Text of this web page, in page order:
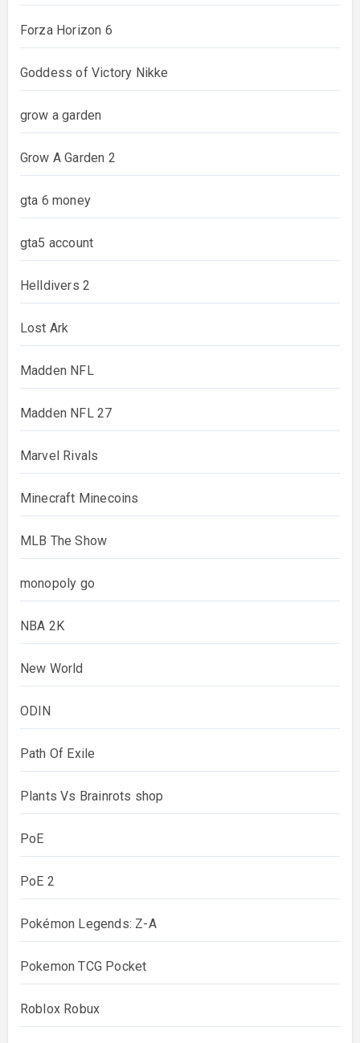
Forza Horizon 6
Goddess of Victory Nikke
grow a garden
Grow A Garden 2
gta 6 money
gta5 account
Helldivers 2
Lost Ark
Madden NFL
Madden NFL 27
Marvel Rivals
Minecraft Minecoins
MLB The Show
monopoly go
NBA 2K
New World
ODIN
Path Of Exile
Plants Vs Brainrots shop
PoE
PoE 2
Pokémon Legends: Z-A
Pokemon TCG Pocket
Roblox Robux